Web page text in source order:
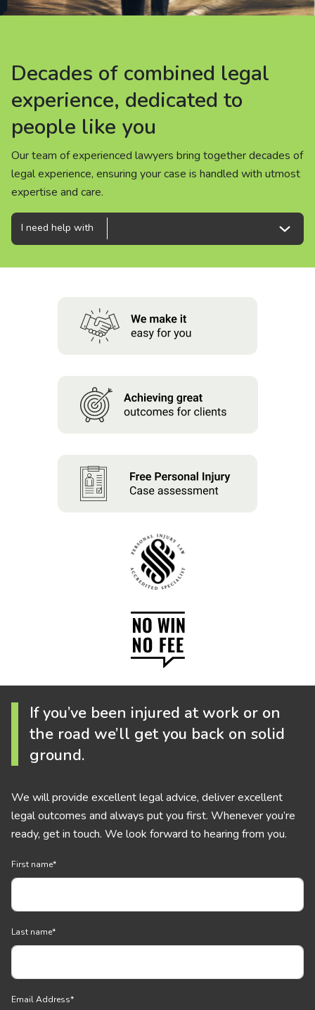
Careers
People
Decades of combined legal
experience, dedicated to
people like you
Our team of experienced lawyers bring together decades of
legal experience, ensuring your case is handled with utmost
expertise and care.
Decades of combined legal
experience, dedicated to
people like you
Our team of experienced lawyers bring together decades of
legal experience, ensuring your case is handled with utmost
expertise and care.
Decades of combined legal
experience, dedicated to
people like you
Our team of experienced lawyers bring together decades of
legal experience, ensuring your case is handled with utmost
expertise and care.
I need help with
If you’ve been injured at work or on
the road we’ll get you back on solid
ground.
We will provide excellent legal advice, deliver excellent
legal outcomes and always put you first. Whenever you’re
ready, get in touch. We look forward to hearing from you.
First name*
Last name*
Email Address*